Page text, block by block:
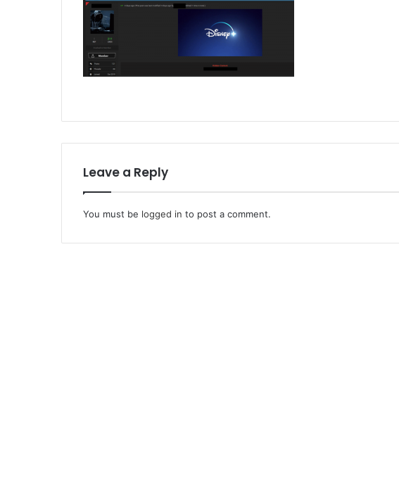
Leave a Reply
You must be logged in to post a comment.